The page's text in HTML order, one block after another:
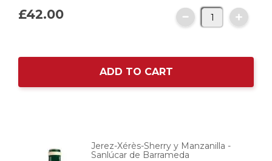
£42.00
ADD TO CART
Jerez-Xérès-Sherry y Manzanilla -
Sanlúcar de Barrameda